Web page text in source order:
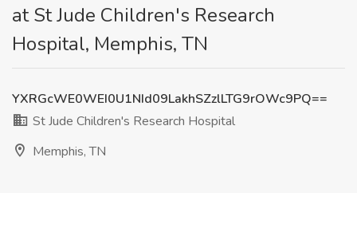
at St Jude Children's Research
Hospital, Memphis, TN
YXRGcWE0WEI0U1NId09LakhSZzlLTG9rOWc9PQ==
St Jude Children's Research Hospital
Memphis, TN